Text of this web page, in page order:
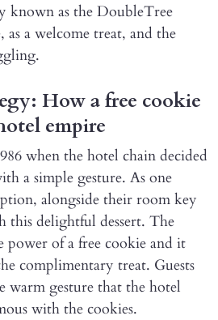
known as the DoubleTree
a welcome treat, and the
How a free cookie
empire
when the hotel chain decided
a simple gesture. As one
alongside their room key
this delightful dessert. The
power of a free cookie and it
complimentary treat. Guests
warm gesture that the hotel
with the cookies.